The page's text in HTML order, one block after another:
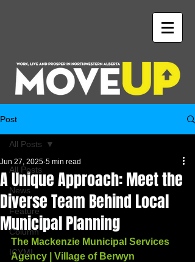
Post
All Posts
News
Feature
Column
ICYMI
All Posts
A Unique Approach: Meet the
Diverse Team Behind Local
Municipal Planning
Jun 27, 2025 5 min read
The Mackenzie Municipal Services
Agency | Village of Berwyn